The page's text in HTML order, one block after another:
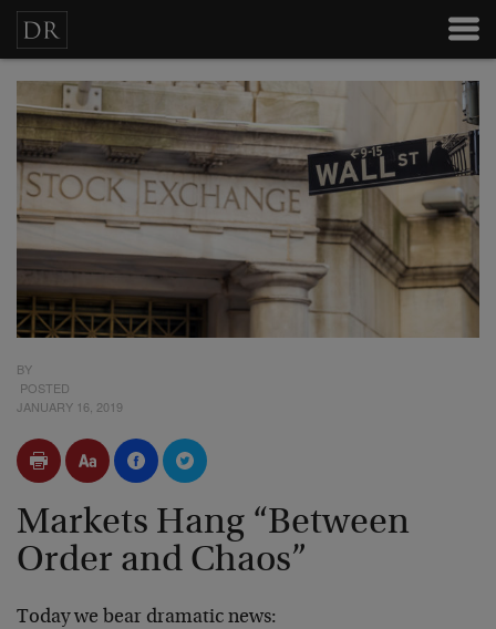
BY
POSTED
JANUARY 16, 2019
Markets Hang “Between
Order and Chaos”
Today we bear dramatic news: